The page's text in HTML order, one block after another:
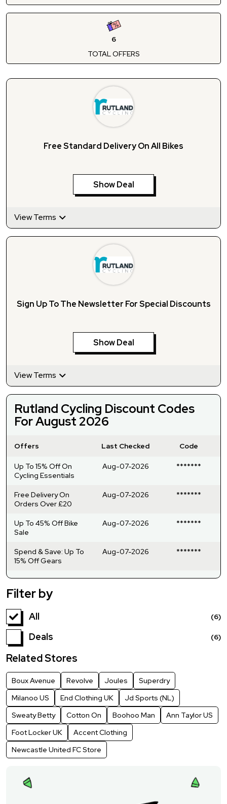
6
TOTAL OFFERS
Free Standard Delivery On All Bikes
Show Deal
View Terms
Sign Up To The Newsletter For Special Discounts
Show Deal
View Terms
Rutland Cycling Discount Codes
For August 2026
Offers Last Checked Code
Up To 15% Off On
Cycling Essentials
Aug-07-2026 *******
Free Delivery On
Orders Over £20
Aug-07-2026 *******
Up To 45% Off Bike
Sale
Aug-07-2026 *******
Spend & Save: Up To
15% Off Gears
Aug-07-2026 *******
Filter by
All (6)
Deals (6)
Related Stores
Boux Avenue Revolve Joules
Superdry
Milanoo US
End Clothing UK
Jd Sports (NL)
Sweaty Betty
Cotton On Boohoo Man
Ann Taylor US
Foot Locker UK
Accent Clothing
Newcastle United FC Store